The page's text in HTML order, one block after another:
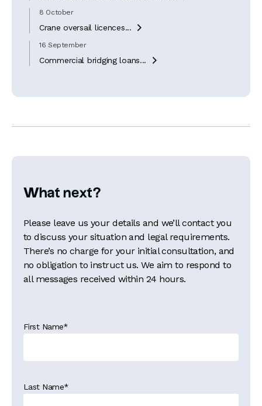
8 October
Crane oversail licences... 
16 September
Commercial bridging loans... 
What next?
Please leave us your details and we’ll contact you
to discuss your situation and legal requirements.
There’s no charge for your initial consultation, and
no obligation to instruct us. We aim to respond to
all messages received within 24 hours.
First Name*
Last Name*